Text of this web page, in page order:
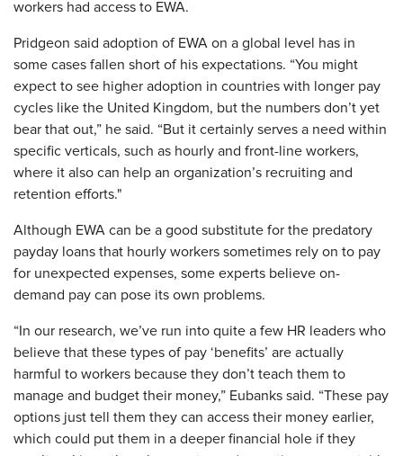
workers had access to EWA.
Pridgeon said adoption of EWA on a global level has in
some cases fallen short of his expectations. “You might
expect to see higher adoption in countries with longer pay
cycles like the United Kingdom, but the numbers don’t yet
bear that out,” he said. “But it certainly serves a need within
specific verticals, such as hourly and front-line workers,
where it also can help an organization’s recruiting and
retention efforts."
Although EWA can be a good substitute for the predatory
payday loans that hourly workers sometimes rely on to pay
for unexpected expenses, some experts believe on-
demand pay can pose its own problems.
“In our research, we’ve run into quite a few HR leaders who
believe that these types of pay ‘benefits’ are actually
harmful to workers because they don’t teach them to
manage and budget their money,” Eubanks said. “These pay
options just tell them they can access their money earlier,
which could put them in a deeper financial hole if they